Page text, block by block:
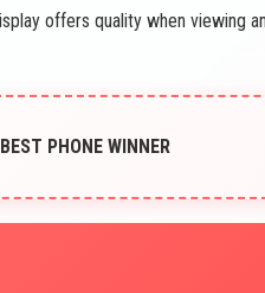
offers quality when viewing
PHONE WINNER